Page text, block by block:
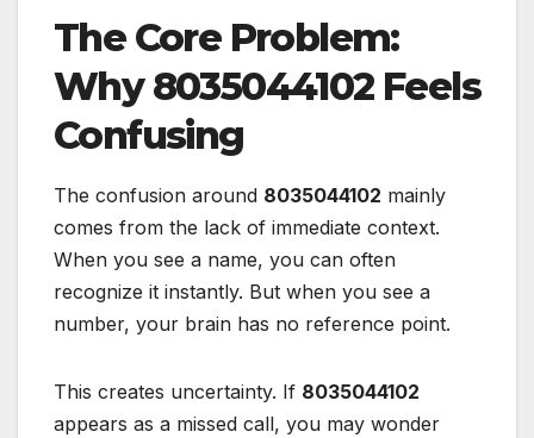
The Core Problem:
Why 8035044102 Feels
Confusing
The confusion around 8035044102 mainly
comes from the lack of immediate context.
When you see a name, you can often
recognize it instantly. But when you see a
number, your brain has no reference point.
This creates uncertainty. If 8035044102
appears as a missed call, you may wonder